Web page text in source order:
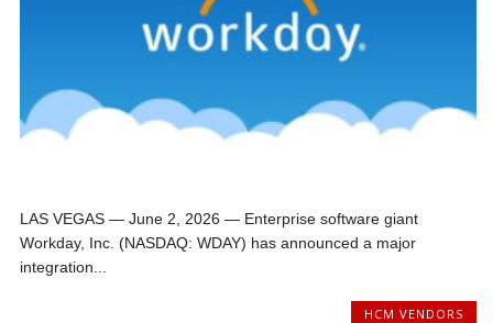
LAS VEGAS — June 2, 2026 — Enterprise software giant
Workday, Inc. (NASDAQ: WDAY) has announced a major
integration...
HCM VENDORS